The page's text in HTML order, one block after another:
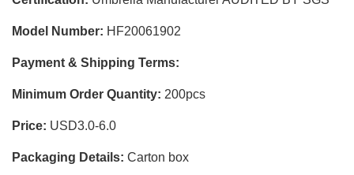
Model Number: HF20061902
Payment & Shipping Terms:
Minimum Order Quantity: 200pcs
Price: USD3.0-6.0
Packaging Details: Carton box